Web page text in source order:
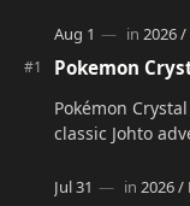
Pokemon
Pokémon
classic Johto